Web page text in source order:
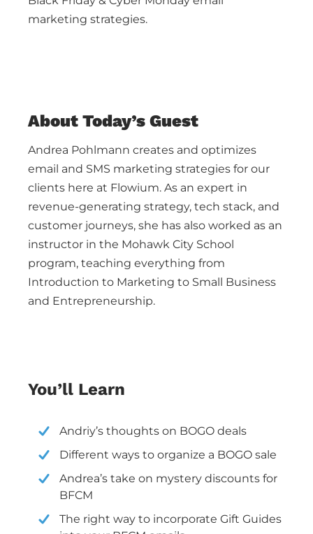
marketing strategies.
About Today’s Guest
Andrea Pohlmann creates and optimizes
email and SMS marketing strategies for our
clients here at Flowium. As an expert in
revenue-generating strategy, tech stack, and
customer journeys, she has also worked as an
instructor in the Mohawk City School
program, teaching everything from
Introduction to Marketing to Small Business
and Entrepreneurship.
You’ll Learn
Andriy’s thoughts on BOGO deals
Different ways to organize a BOGO sale
Andrea’s take on mystery discounts for
BFCM
The right way to incorporate Gift Guides